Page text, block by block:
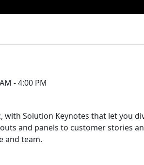
- 4:00 PM
with Solution Keynotes that let you
and panels to customer stories
and team.